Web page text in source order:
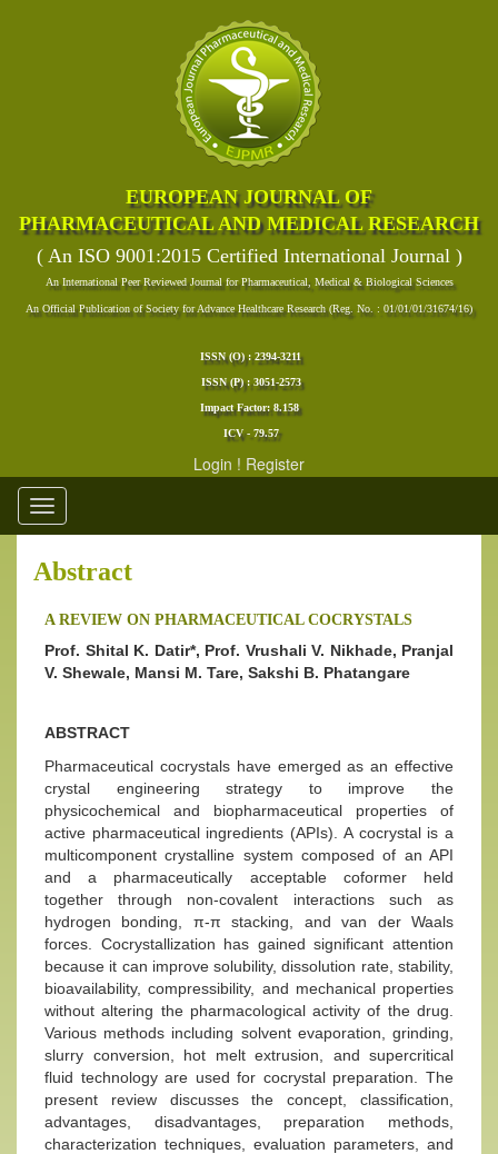
EUROPEAN JOURNAL OF
PHARMACEUTICAL AND MEDICAL RESEARCH
( An ISO 9001:2015 Certified International Journal )
An International Peer Reviewed Journal for Pharmaceutical, Medical & Biological Sciences
An Official Publication of Society for Advance Healthcare Research (Reg. No. : 01/01/01/31674/16)
ISSN (O) : 2394-3211
ISSN (P) : 3051-2573
Impact Factor: 8.158
ICV - 79.57
Login ! Register
Toggle
navigation
Abstract
A REVIEW ON PHARMACEUTICAL COCRYSTALS
Prof. Shital K. Datir*, Prof. Vrushali V. Nikhade, Pranjal
V. Shewale, Mansi M. Tare, Sakshi B. Phatangare
ABSTRACT
Pharmaceutical cocrystals have emerged as an effective
crystal engineering strategy to improve the
physicochemical and biopharmaceutical properties of
active pharmaceutical ingredients (APIs). A cocrystal is a
multicomponent crystalline system composed of an API
and a pharmaceutically acceptable coformer held
together through non-covalent interactions such as
hydrogen bonding, π-π stacking, and van der Waals
forces. Cocrystallization has gained significant attention
because it can improve solubility, dissolution rate, stability,
bioavailability, compressibility, and mechanical properties
without altering the pharmacological activity of the drug.
Various methods including solvent evaporation, grinding,
slurry conversion, hot melt extrusion, and supercritical
fluid technology are used for cocrystal preparation. The
present review discusses the concept, classification,
advantages, disadvantages, preparation methods,
characterization techniques, evaluation parameters, and